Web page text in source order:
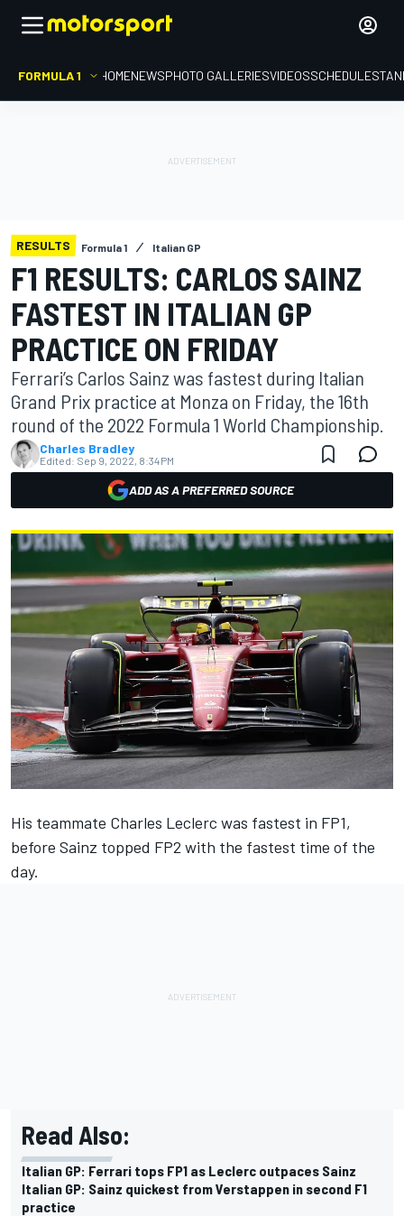
FORMULA 1 HOMENEWSPHOTO GALLERIESVIDEOSSCHEDULE
RESULTS Formula 1 Italian GP
F1 RESULTS: CARLOS SAINZ
FASTEST IN ITALIAN GP
PRACTICE ON FRIDAY
Ferrari’s Carlos Sainz was fastest during Italian
Grand Prix practice at Monza on Friday, the 16th
round of the 2022 Formula 1 World Championship.
Charles Bradley
Edited: Sep 9, 2022, 8:34 PM
ADD AS A PREFERRED SOURCE
His teammate Charles Leclerc was fastest in FP1,
before Sainz topped FP2 with the fastest time of the
day.
Read Also:
Italian GP: Ferrari tops FP1 as Leclerc outpaces Sainz
Italian GP: Sainz quickest from Verstappen in second F1
practice